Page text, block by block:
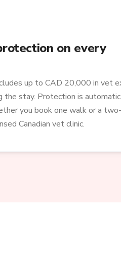
on every
up to CAD 20,000 in vet
the stay. Protection is
you book one walk or a
Canadian vet clinic.